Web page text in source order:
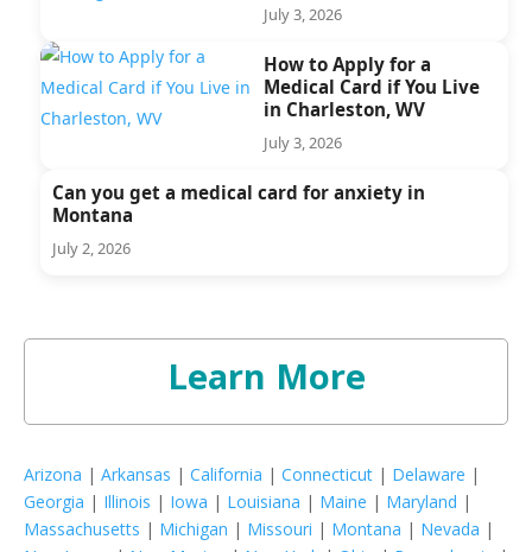
July 3, 2026
How to Apply for a
Medical Card if You Live
in Charleston, WV
July 3, 2026
Can you get a medical card for anxiety in
Montana
July 2, 2026
Learn More
Arizona | Arkansas | California | Connecticut | Delaware |
Georgia | Illinois | Iowa | Louisiana | Maine | Maryland |
Massachusetts | Michigan | Missouri | Montana | Nevada |